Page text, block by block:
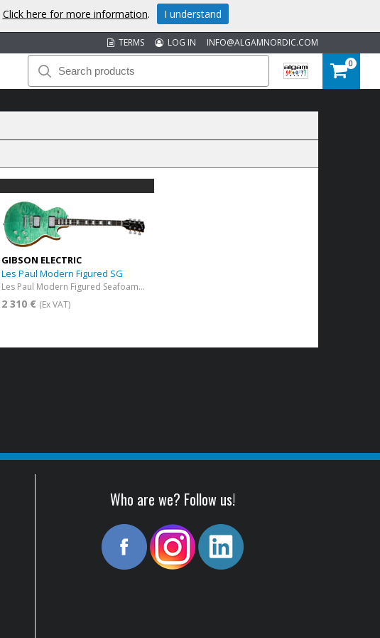
INFO@ALGAMNORDIC.COM
LOG IN
TERMS
0
GIBSON ELECTRIC
Les Paul Modern Figured SG
Les Paul Modern Figured Seafoam Green
2 310 € (Ex VAT)
Who are we? Follow us!
Click here for more information. I understand